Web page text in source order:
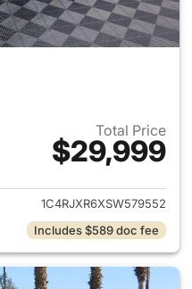
Total Price
$29,999
View details for 2025 Jeep
1C4RJXR6XSW579552
Includes $589 doc fee